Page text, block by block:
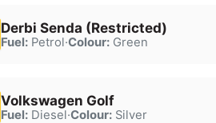
Derbi Senda (Restricted)
Fuel:Petrol·Colour:Green
Volkswagen Golf
Fuel:Diesel·Colour:Silver